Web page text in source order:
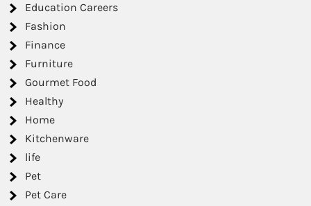
Education Careers
Fashion
Finance
Furniture
Gourmet Food
Healthy
Home
Kitchenware
life
Pet
Pet Care